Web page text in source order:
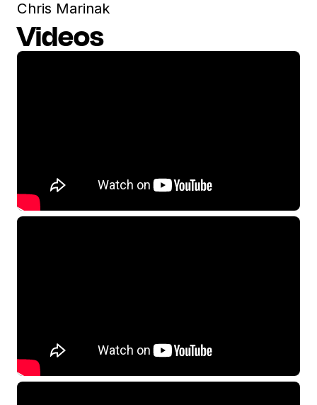
Chris Marinak
Videos